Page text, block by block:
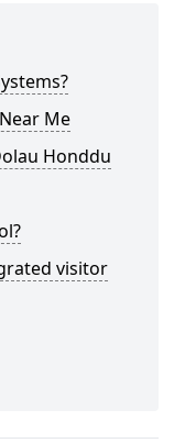
Me
Honddu
visitor